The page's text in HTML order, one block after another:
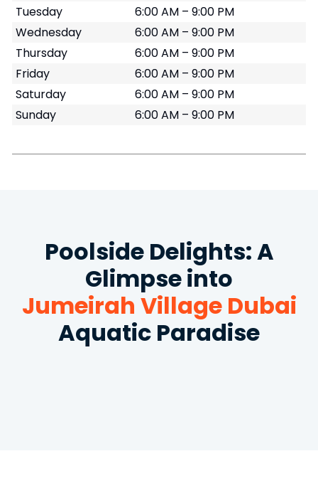
Tuesday
6:00 AM – 9:00 PM
Wednesday
6:00 AM – 9:00 PM
Thursday
6:00 AM – 9:00 PM
Friday
6:00 AM – 9:00 PM
Saturday
6:00 AM – 9:00 PM
Sunday
6:00 AM – 9:00 PM
Poolside Delights: A
Glimpse into
Jumeirah Village Dubai
Aquatic Paradise